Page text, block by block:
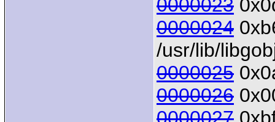
0000023
0000024
/usr/lib/
0000025
0000026